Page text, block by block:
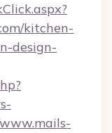
kitchen-
design-